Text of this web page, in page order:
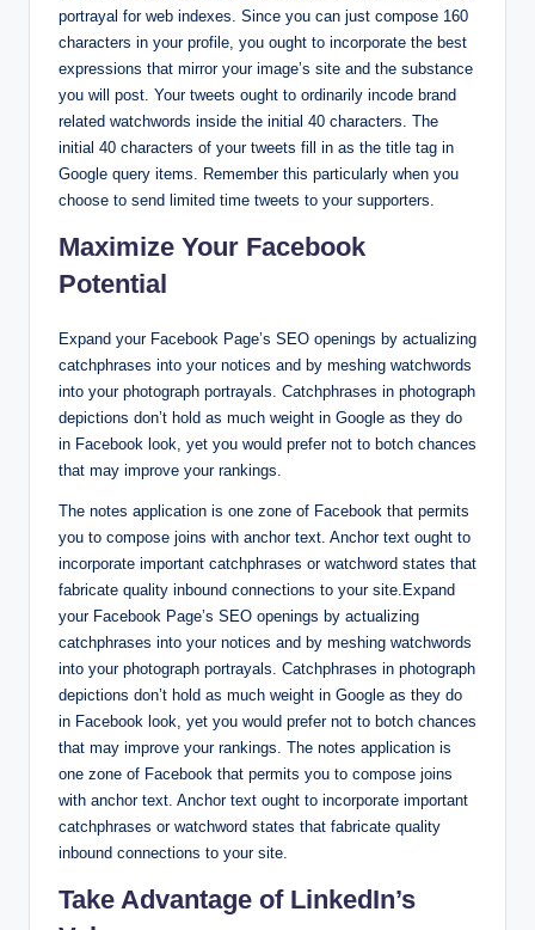
portrayal for web indexes. Since you can just compose 160
characters in your profile, you ought to incorporate the best
expressions that mirror your image’s site and the substance
you will post. Your tweets ought to ordinarily incode brand
related watchwords inside the initial 40 characters. The
initial 40 characters of your tweets fill in as the title tag in
Google query items. Remember this particularly when you
choose to send limited time tweets to your supporters.
Maximize Your Facebook
Potential
Expand your Facebook Page’s SEO openings by actualizing
catchphrases into your notices and by meshing watchwords
into your photograph portrayals. Catchphrases in photograph
depictions don’t hold as much weight in Google as they do
in Facebook look, yet you would prefer not to botch chances
that may improve your rankings.
The notes application is one zone of Facebook that permits
you to compose joins with anchor text. Anchor text ought to
incorporate important catchphrases or watchword states that
fabricate quality inbound connections to your site.Expand
your Facebook Page’s SEO openings by actualizing
catchphrases into your notices and by meshing watchwords
into your photograph portrayals. Catchphrases in photograph
depictions don’t hold as much weight in Google as they do
in Facebook look, yet you would prefer not to botch chances
that may improve your rankings. The notes application is
one zone of Facebook that permits you to compose joins
with anchor text. Anchor text ought to incorporate important
catchphrases or watchword states that fabricate quality
inbound connections to your site.
Take Advantage of LinkedIn’s